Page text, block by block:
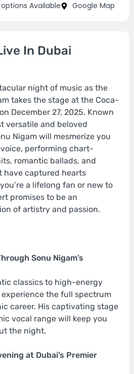
Available Google Map
In Dubai
night of music as the
takes the stage at the Coca-
December 27, 2025. Known
versatile and beloved
Nigam will mesmerize you
performing chart-
romantic ballads, and
have captured hearts
a lifelong fan or new to
promises to be an
of artistry and passion.
Sonu Nigam’s
classics to high-energy
the full spectrum
career. His captivating stage
vocal range will keep you
the night.
at Dubai’s Premier